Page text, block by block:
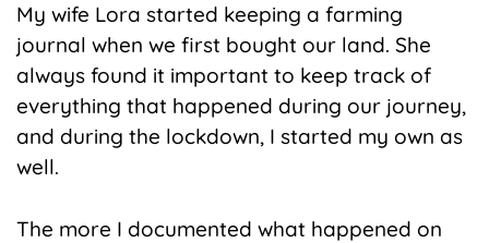
My wife Lora started keeping a farming
journal when we first bought our land. She
always found it important to keep track of
everything that happened during our journey,
and during the lockdown, I started my own as
well.
The more I documented what happened on